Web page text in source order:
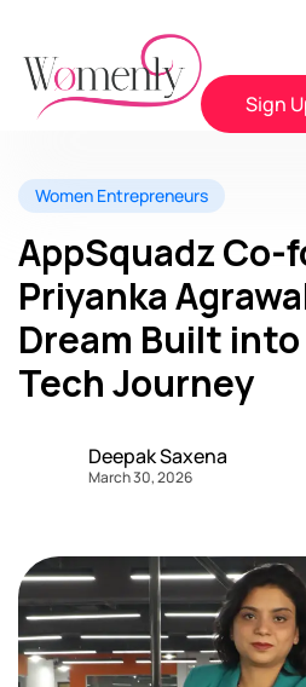
Sign
Women Entrepreneurs
AppSquadz Co-
Priyanka
Dream Built into
Tech Journey
Deepak Saxena
March 30, 2026